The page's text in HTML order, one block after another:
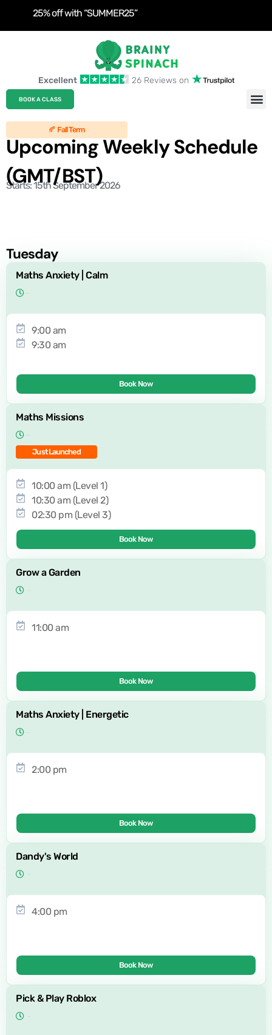
25% off with “SUMMER25”
Excellent 26 Reviews on
BOOK A CLASS
🍂 Fall Term
Upcoming Weekly Schedule
(GMT/BST)
Starts: 15th September 2026
Tuesday
Maths Anxiety | Calm
9:00 am
9:30 am
Book Now
Maths Missions
Just Launched
10:00 am (Level 1)
10:30 am (Level 2)
02:30 pm (Level 3)
Book Now
Grow a Garden
11:00 am
Book Now
Maths Anxiety | Energetic
2:00 pm
Book Now
Dandy's World
4:00 pm
Book Now
Pick & Play Roblox